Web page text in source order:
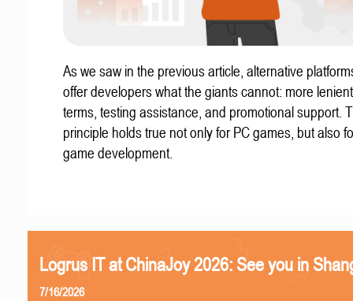
As we saw in the previous article, alternative
offer developers what the giants cannot: more
terms, testing assistance, and promotional support.
principle holds true not only for PC games, but also
game development.
Logrus IT at ChinaJoy 2026: See you in
7/16/2026